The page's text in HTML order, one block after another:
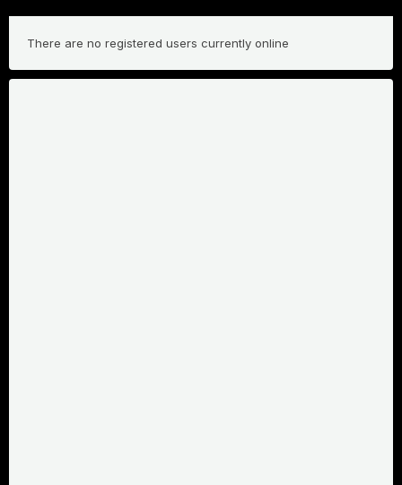
There are no registered users currently online